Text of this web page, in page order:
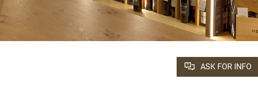
ASK FOR INFO